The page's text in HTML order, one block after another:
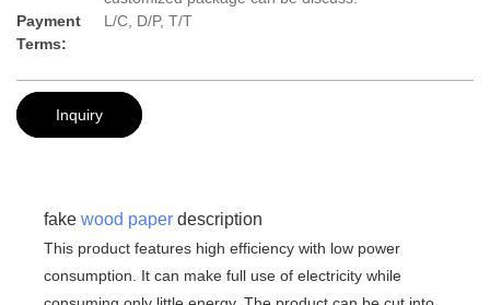
Payment
Terms:
L/C, D/P, T/T
Inquiry
fake wood paper description
This product features high efficiency with low power
consumption. It can make full use of electricity while